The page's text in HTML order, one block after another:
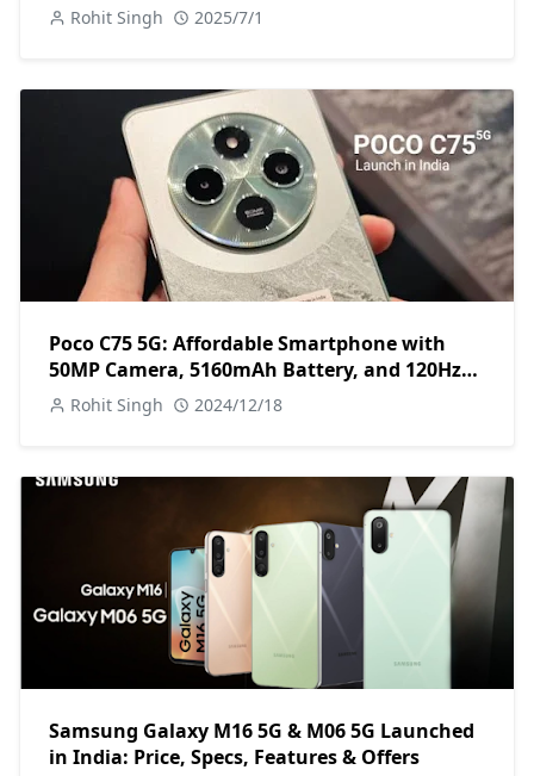
Rohit Singh 2025/7/1
Poco C75 5G: Affordable Smartphone with
50MP Camera, 5160mAh Battery, and 120Hz
Display
Rohit Singh 2024/12/18
Samsung Galaxy M16 5G & M06 5G Launched
in India: Price, Specs, Features & Offers